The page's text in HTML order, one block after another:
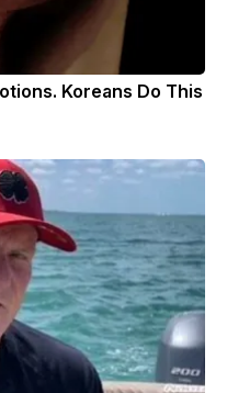
Koreans Do This